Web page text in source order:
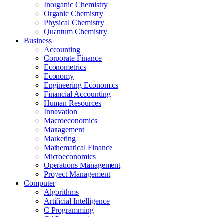
Inorganic Chemistry
Organic Chemistry
Physical Chemistry
Quantum Chemistry
Business
Accounting
Corporate Finance
Econometrics
Economy
Engineering Economics
Financial Accounting
Human Resources
Innovation
Macroeconomics
Management
Marketing
Mathematical Finance
Microeconomics
Operations Management
Proyect Management
Computer
Algorithms
Artificial Intelligence
C Programming